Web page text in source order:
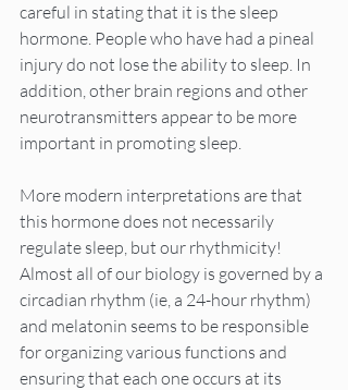
careful in stating that it is the sleep
hormone. People who have had a pineal
injury do not lose the ability to sleep. In
addition, other brain regions and other
neurotransmitters appear to be more
important in promoting sleep.
More modern interpretations are that
this hormone does not necessarily
regulate sleep, but our rhythmicity!
Almost all of our biology is governed by a
circadian rhythm (ie, a 24-hour rhythm)
and melatonin seems to be responsible
for organizing various functions and
ensuring that each one occurs at its